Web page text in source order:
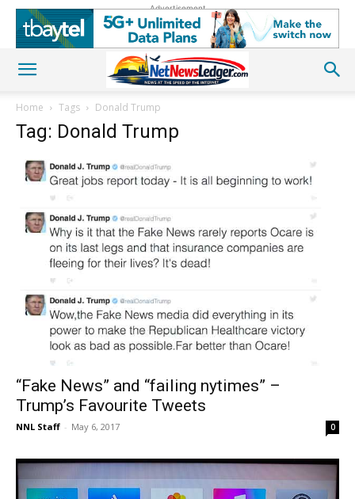
Advertisement
Home Tags Donald Trump
Tag: Donald Trump
“Fake News” and “failing nytimes” –
Trump’s Favourite Tweets
NNL Staff - May 6, 2017 0